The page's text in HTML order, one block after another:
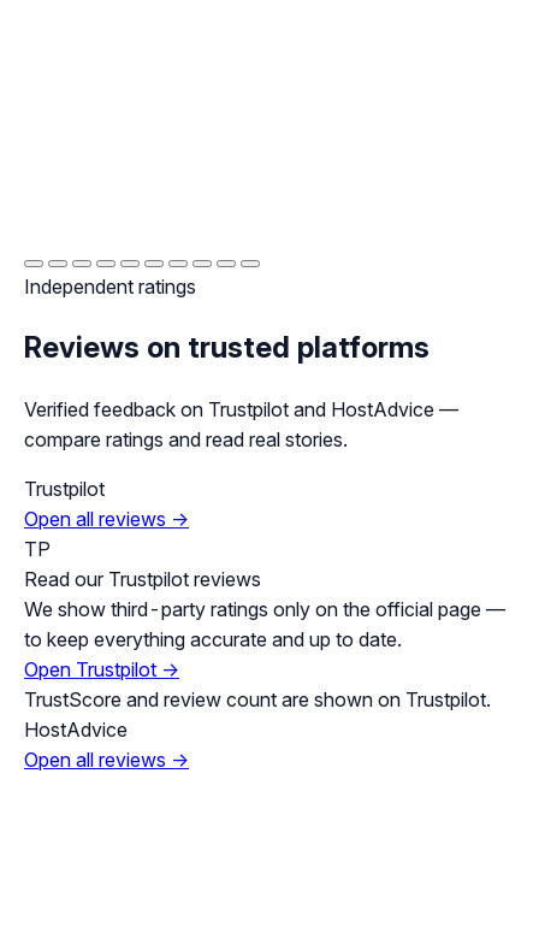
Independent ratings
Reviews on trusted platforms
Verified feedback on Trustpilot and HostAdvice —
compare ratings and read real stories.
Trustpilot
Open all reviews →
TP
Read our Trustpilot reviews
We show third-party ratings only on the official page —
to keep everything accurate and up to date.
Open Trustpilot →
TrustScore and review count are shown on Trustpilot.
HostAdvice
Open all reviews →